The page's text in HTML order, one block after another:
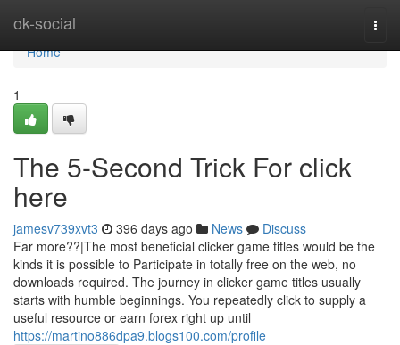
ok-social
Home
Home
1
The 5-Second Trick For click
here
jamesv739xvt3 396 days ago News
Discuss
Far more??|The most beneficial clicker game titles would be the
kinds it is possible to Participate in totally free on the web, no
downloads required. The journey in clicker game titles usually
starts with humble beginnings. You repeatedly click to supply a
useful resource or earn forex right up until
https://martino886dpa9.blogs100.com/profile